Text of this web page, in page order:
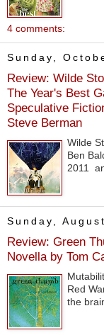
4 comments:
Sunday,
Review: Wilde
The Year's Best
Speculative
Steve Berman
Wilde
Ben
2011
Sunday,
Review: Green
Novella by Tom
Red
the